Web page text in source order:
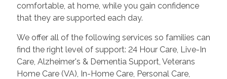
comfortable, at home, while you gain confidence
that they are supported each day.
We offer all of the following services so families can
find the right level of support: 24 Hour Care, Live-In
Care, Alzheimer's & Dementia Support, Veterans
Home Care (VA), In-Home Care, Personal Care,